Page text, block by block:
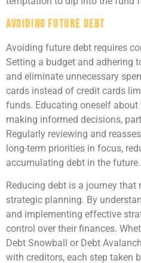
Avoiding Future Debt
Avoiding future debt requires
Setting a budget and adhering
and eliminate unnecessary
cards instead of credit cards
funds. Educating oneself
making informed decisions,
Regularly reviewing and
long-term priorities in focus,
accumulating debt in the future.
Reducing debt is a journey
strategic planning. By
and implementing effective
control over their finances.
Debt Snowball or Debt
with creditors, each step taken